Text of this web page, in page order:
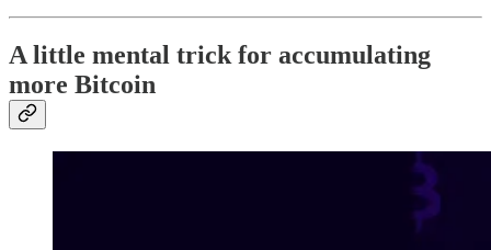
A little mental trick for accumulating
more Bitcoin